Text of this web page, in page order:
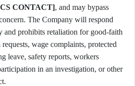
CONTACT], and may bypass
The Company will respond
and prohibits retaliation for good-faith
wage complaints, protected
leave, safety reports, workers
in an investigation, or other